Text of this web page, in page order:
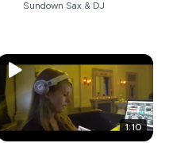
Sundown Sax & DJ
1:10